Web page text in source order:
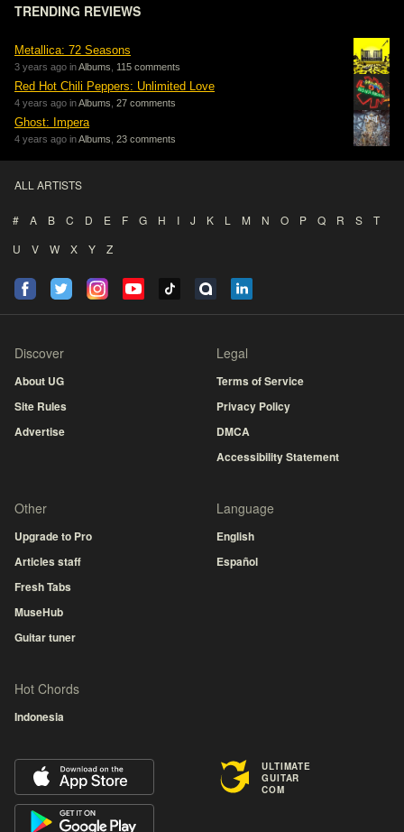
TRENDING REVIEWS
Metallica: 72 Seasons
3 years ago inAlbums 115 comments
Red Hot Chili Peppers: Unlimited Love
4 years ago inAlbums 27 comments
Ghost: Impera
4 years ago inAlbums 23 comments
ALL ARTISTS
# A B C D E F G H I J K L M N O P Q R S
T
U
V W X Y Z
Discover
About UG
Site Rules
Advertise
Legal
Terms of Service
Privacy Policy
DMCA
Accessibility Statement
Other
Upgrade to Pro
Articles staff
Fresh Tabs
MuseHub
Guitar tuner
Language
English
Español
Hot Chords
Indonesia
ULTIMATE
GUITAR
COM